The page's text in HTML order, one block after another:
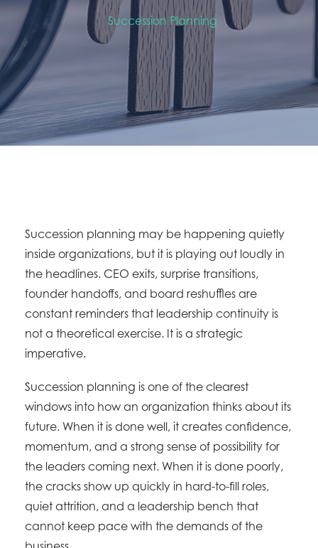
Succession Planning
Succession planning may be happening quietly
inside organizations, but it is playing out loudly in
the headlines. CEO exits, surprise transitions,
founder handoffs, and board reshuffles are
constant reminders that leadership continuity is
not a theoretical exercise. It is a strategic
imperative.
Succession planning is one of the clearest
windows into how an organization thinks about its
future. When it is done well, it creates confidence,
momentum, and a strong sense of possibility for
the leaders coming next. When it is done poorly,
the cracks show up quickly in hard-to-fill roles,
quiet attrition, and a leadership bench that
cannot keep pace with the demands of the